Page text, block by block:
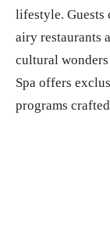
lifestyle. Guests
airy restaurants
cultural
Spa offers
programs